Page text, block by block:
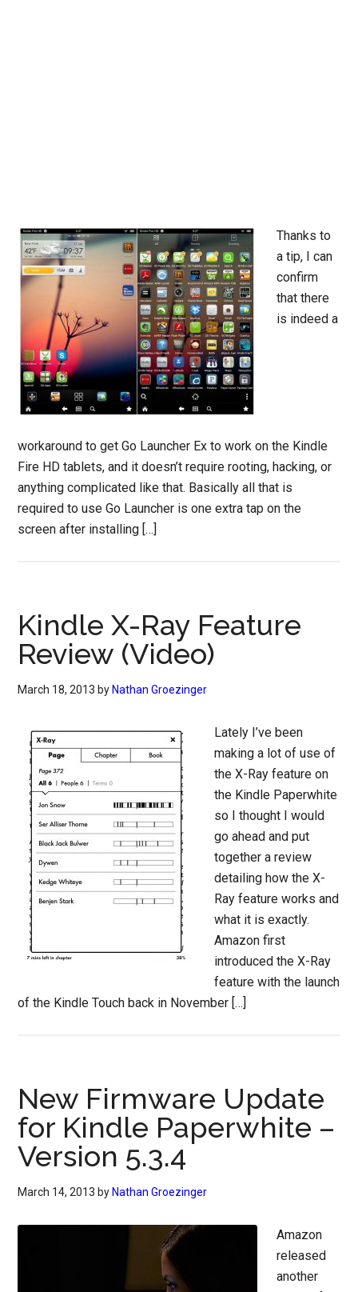
Thanks to
a tip, I can
confirm
that there
is indeed a
workaround to get Go Launcher Ex to work on the Kindle
Fire HD tablets, and it doesn’t require rooting, hacking, or
anything complicated like that. Basically all that is
required to use Go Launcher is one extra tap on the
screen after installing […]
Kindle X-Ray Feature
Review (Video)
March 18, 2013 by Nathan Groezinger
Lately I’ve been
making a lot of use of
the X-Ray feature on
the Kindle Paperwhite
so I thought I would
go ahead and put
together a review
detailing how the X-
Ray feature works and
what it is exactly.
Amazon first
introduced the X-Ray
feature with the launch
of the Kindle Touch back in November […]
New Firmware Update
for Kindle Paperwhite –
Version 5.3.4
March 14, 2013 by Nathan Groezinger
Amazon
released
another